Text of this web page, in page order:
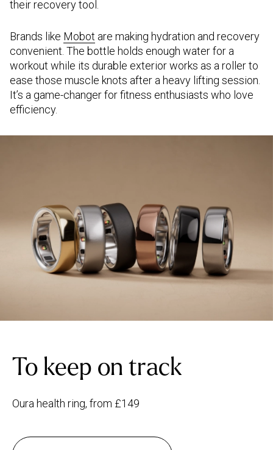
their recovery tool.
Brands like Mobot are making hydration and recovery
convenient. The bottle holds enough water for a
workout while its durable exterior works as a roller to
ease those muscle knots after a heavy lifting session.
It’s a game-changer for fitness enthusiasts who love
efficiency.
To keep on track
Oura health ring, from £149